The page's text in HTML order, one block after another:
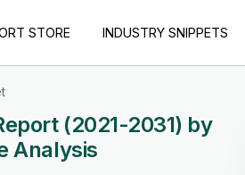
STORE INDUSTRY SNIPPETS
(2021-2031) by
Analysis